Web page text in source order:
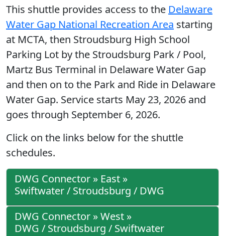
This shuttle provides access to the Delaware
Water Gap National Recreation Area starting
at MCTA, then Stroudsburg High School
Parking Lot by the Stroudsburg Park / Pool,
Martz Bus Terminal in Delaware Water Gap
and then on to the Park and Ride in Delaware
Water Gap. Service starts May 23, 2026 and
goes through September 6, 2026.
Click on the links below for the shuttle
schedules.
DWG Connector » East »
Swiftwater / Stroudsburg / DWG
DWG Connector » West »
DWG / Stroudsburg / Swiftwater